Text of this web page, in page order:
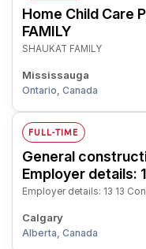
Home Child Care
FAMILY
SHAUKAT FAMILY
Mississauga
Ontario, Canada
FULL-TIME
General
Employer details:
Employer details: 13 13
Calgary
Alberta, Canada